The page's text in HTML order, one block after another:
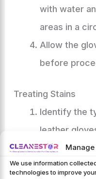
We use information
technologies to improve
with water
areas in a
Allow the
before
Treating Stains
Identify the
leather
include oil,
For oil or